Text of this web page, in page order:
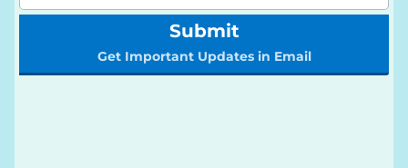
Submit
Get Important Updates in Email